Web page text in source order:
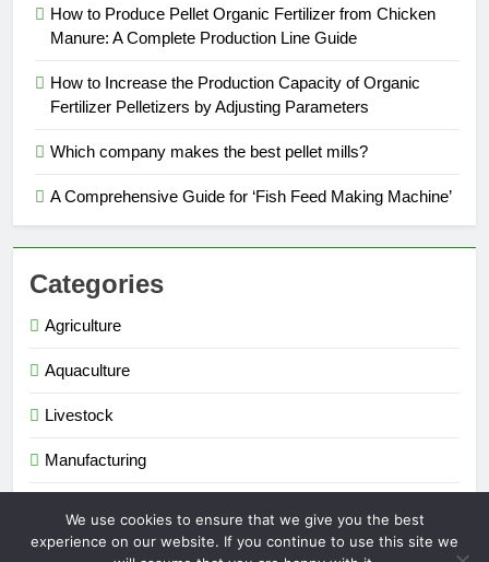
How to Produce Pellet Organic Fertilizer from Chicken
Manure: A Complete Production Line Guide
How to Increase the Production Capacity of Organic
Fertilizer Pelletizers by Adjusting Parameters
Which company makes the best pellet mills?
A Comprehensive Guide for ‘Fish Feed Making Machine’
Categories
Agriculture
Aquaculture
Livestock
Manufacturing
We use cookies to ensure that we give you the best
experience on our website. If you continue to use this site we